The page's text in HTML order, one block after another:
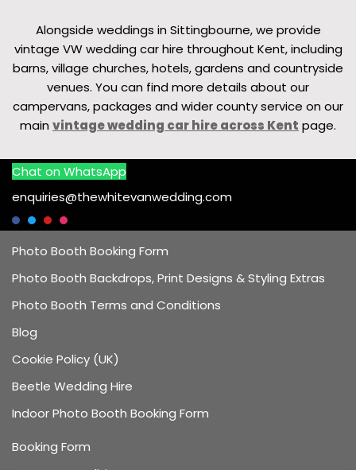
Alongside weddings in Sittingbourne, we provide
vintage VW wedding car hire throughout Kent, including
barns, village churches, hotels, gardens and countryside
venues. You can find more details about our
campervans, packages and wider county service on our
main vintage wedding car hire across Kent page.
Chat on WhatsApp
enquiries@thewhitevanwedding.com
Photo Booth Booking Form
Photo Booth Backdrops, Print Designs & Styling Extras
Photo Booth Terms and Conditions
Blog
Cookie Policy (UK)
Beetle Wedding Hire
Indoor Photo Booth Booking Form
Booking Form